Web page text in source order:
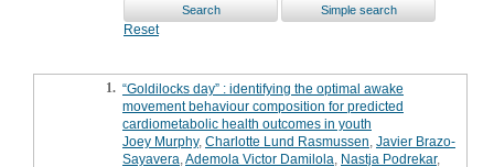
Reset
1. “Goldilocks day” : identifying the optimal awake
movement behaviour composition for predicted
cardiometabolic health outcomes in youth
Joey Murphy, Charlotte Lund Rasmussen Javier Brazo-
Sayavera Ademola Victor Damilola Nastja Podrekar,